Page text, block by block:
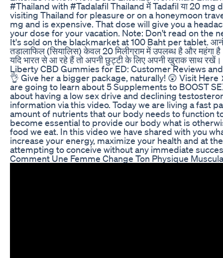
#Thailand with #Tadalafil Thailand में Tadafil या 20 mg
visiting Thailand for pleasure or on a honeymoon
mg and is expensive. That dose will give you a
your dose for your vacation. Note: Don't read on the
It's sold on the blackmarket at 100 Baht per tablet. आनंद
तडालाफिल (सियालिस) केवल 20 मिलीग्राम में उपलब्ध है और महंगा
यदि भारत से आ रहे हैं तो अपनी छुट्टी के लिए अपनी खुराक साथ
Liberty CBD Gummies for ED: Customer Reviews
👌 Give her a bigger package, naturally! 😲 Visit
are going to learn about 5 Supplements to BOOST
about having a low sex drive and declining
information via this video. Today we are living a fast
amount of nutrients that our body needs to function
become essential to provide our body what is
food we eat. In this video we have shared with you
increase your energy, maximize your health and at
attempting to conceive without any immediate
Comment Une Femme Change Ton Physique